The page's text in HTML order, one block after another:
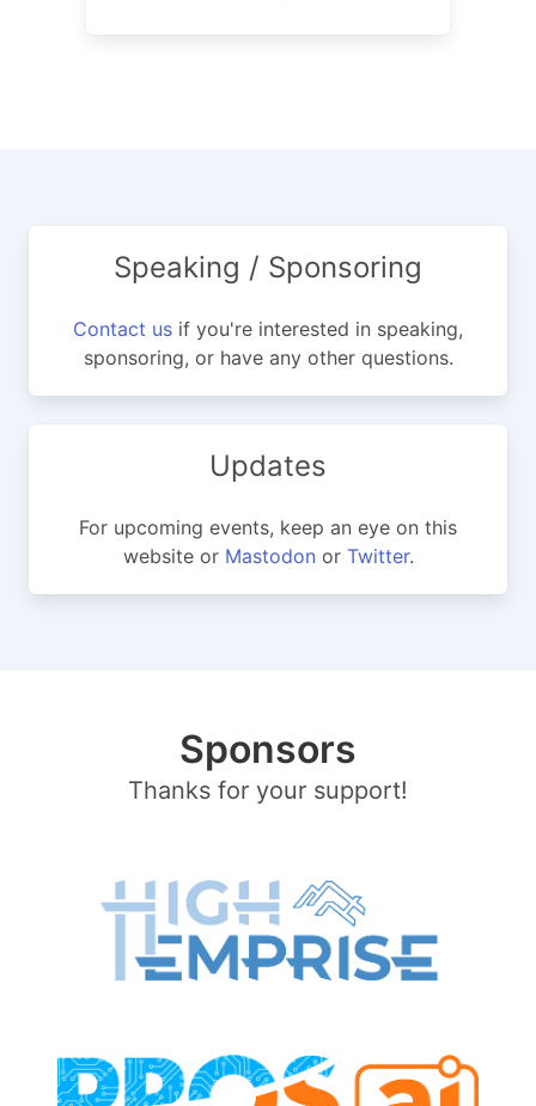
Speaking / Sponsoring
Contact us if you're interested in speaking,
sponsoring, or have any other questions.
Updates
For upcoming events, keep an eye on this
website or Mastodon or Twitter.
Sponsors
Thanks for your support!